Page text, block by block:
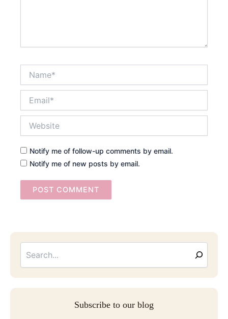
Notify me of follow-up comments by email.
Notify me of new posts by email.
Subscribe to our blog